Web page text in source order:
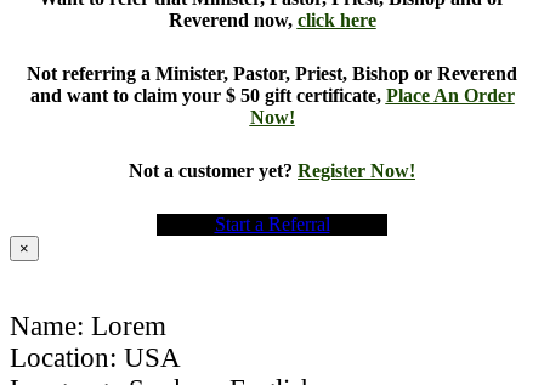
Reverend now, click here
Not referring a Minister, Pastor, Priest, Bishop or Reverend
and want to claim your $ 50 gift certificate, Place An Order
Now!
Not a customer yet? Register Now!
Start a Referral
×
Name: Lorem
Location: USA